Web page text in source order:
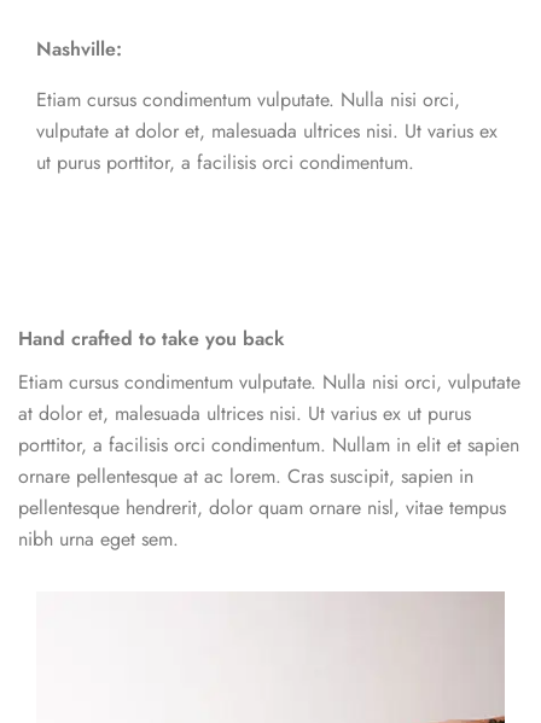
Nashville:
Etiam cursus condimentum vulputate. Nulla nisi orci,
vulputate at dolor et, malesuada ultrices nisi. Ut varius ex
ut purus porttitor, a facilisis orci condimentum.
Hand crafted to take you back
Etiam cursus condimentum vulputate. Nulla nisi orci, vulputate
at dolor et, malesuada ultrices nisi. Ut varius ex ut purus
porttitor, a facilisis orci condimentum. Nullam in elit et sapien
ornare pellentesque at ac lorem. Cras suscipit, sapien in
pellentesque hendrerit, dolor quam ornare nisl, vitae tempus
nibh urna eget sem.